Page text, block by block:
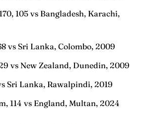
105 vs Bangladesh, Karachi,
vs Sri Lanka, Colombo, 2009
vs New Zealand, Dunedin, 2009
Sri Lanka, Rawalpindi, 2019
114 vs England, Multan, 2024